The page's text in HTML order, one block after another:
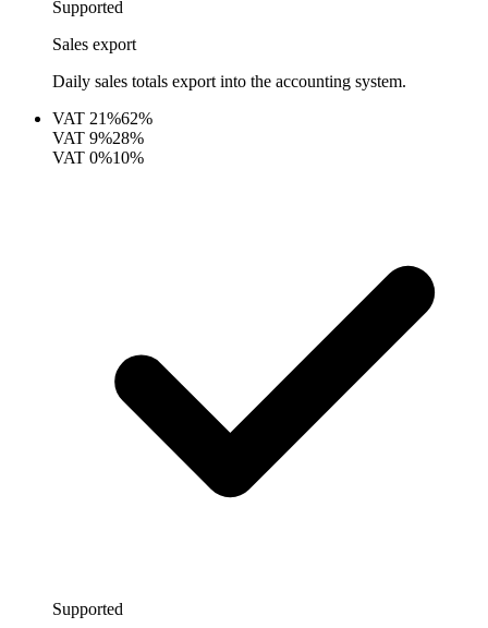
Supported
Sales export
Daily sales totals export into the accounting system.
VAT 21%62%
VAT 9%28%
VAT 0%10%
Supported